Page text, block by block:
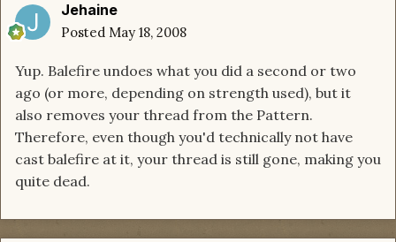
Jehaine
Posted May 18, 2008
Yup. Balefire undoes what you did a second or two
ago (or more, depending on strength used), but it
also removes your thread from the Pattern.
Therefore, even though you'd technically not have
cast balefire at it, your thread is still gone, making you
quite dead.